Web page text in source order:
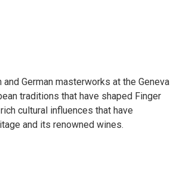
German masterworks at the Geneva
traditions that have shaped Finger
cultural influences that have
and its renowned wines.